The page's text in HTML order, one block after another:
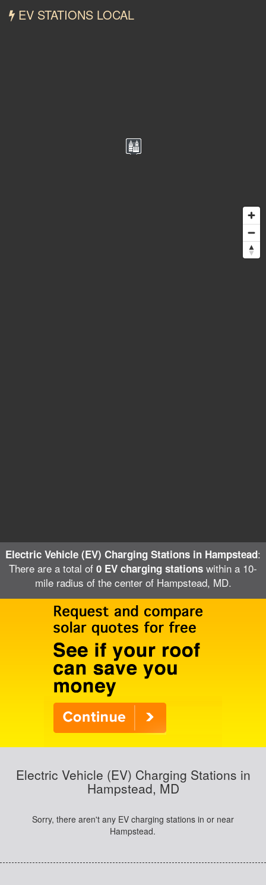
EV STATIONS LOCAL
Electric Vehicle (EV) Charging Stations in Hampstead:
There are a total of 0 EV charging stations within a 10-
mile radius of the center of Hampstead, MD.
Electric Vehicle (EV) Charging Stations in
Hampstead, MD
Sorry, there aren't any EV charging stations in or near
Hampstead.